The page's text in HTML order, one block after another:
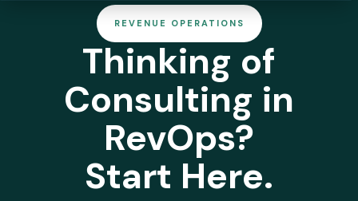
REVENUE OPERATIONS
Thinking of
Consulting in
RevOps?
Start Here.